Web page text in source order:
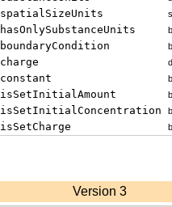
spatialSizeUnits
hasOnlySubstanceUnits
boundaryCondition
charge
constant
isSetInitialAmount
isSetInitialConcentration
isSetCharge
Version 3